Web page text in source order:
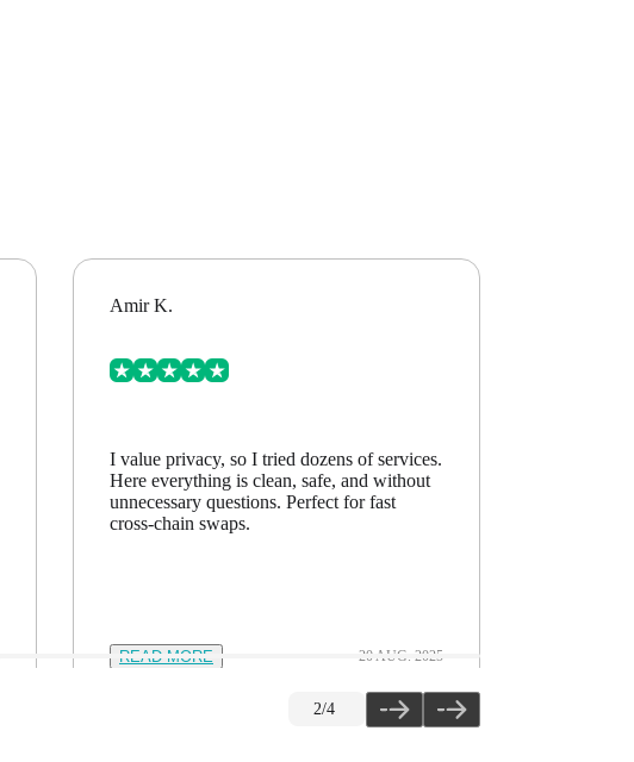
Amir K.
I value privacy, so I tried dozens of services.
Here everything is clean, safe, and without
unnecessary questions. Perfect for fast
cross-chain swaps.
READ MORE 20 AUG. 2025
2/4